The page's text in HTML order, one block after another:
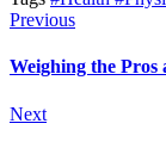
Previous
Weighing the
Next